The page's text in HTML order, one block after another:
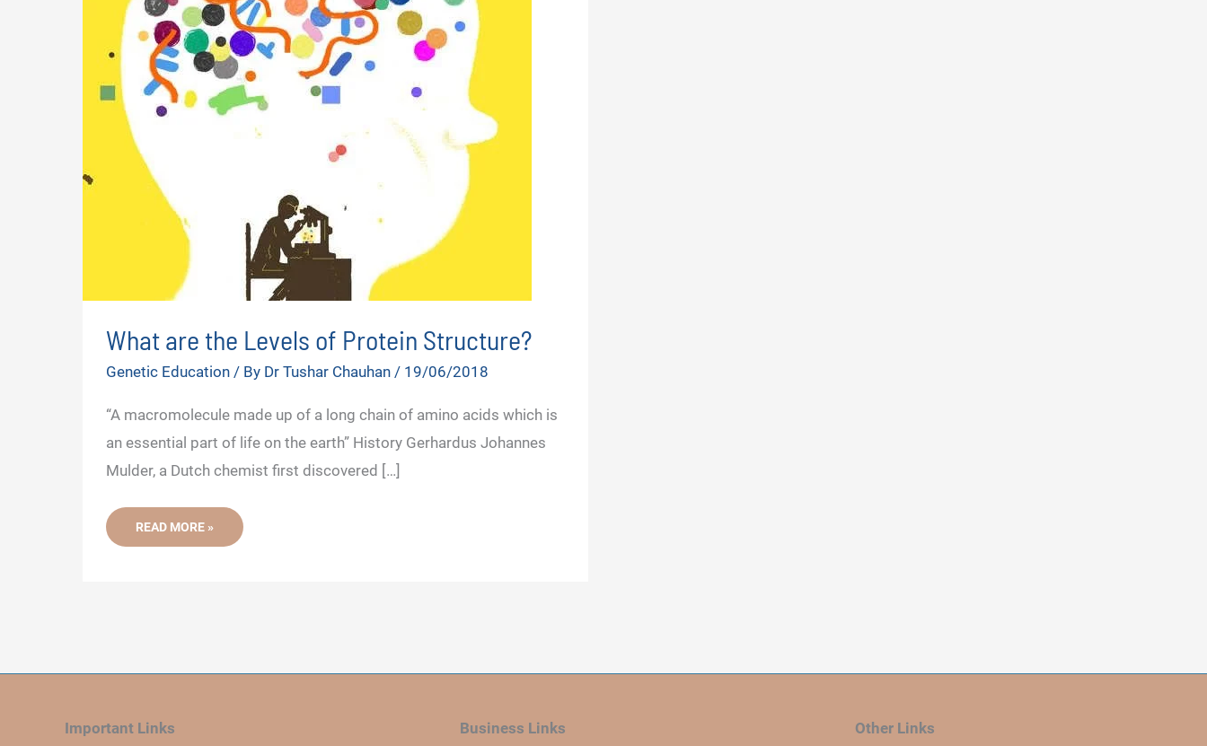
What are the Levels of Protein Structure?
Genetic Education/ By Dr Tushar Chauhan / 19/06/2018
“A macromolecule made up of a long chain of amino acids which is
an essential part of life on the earth” History Gerhardus Johannes
Mulder, a Dutch chemist first discovered […]
WHAT
THE
READ MORE »
Important Links
Business Links
Other Links